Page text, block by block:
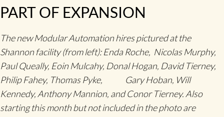
PART OF EXPANSION
The new Modular Automation hires pictured at the
Shannon facility (from left): Enda Roche, Nicolas Murphy,
Paul Queally, Eoin Mulcahy, Donal Hogan, David Tierney,
Philip Fahey, Thomas Pyke, Gary Hoban, Will
Kennedy, Anthony Mannion, and Conor Tierney. Also
starting this month but not included in the photo are